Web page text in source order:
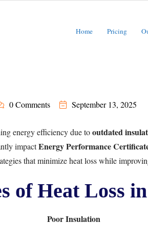
Home Pricing
0 Comments September 13, 2025
energy efficiency due tooutdated
impactEnergy Performance
that minimize heat loss while
of Heat Loss
Poor Insulation